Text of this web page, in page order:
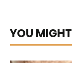
YOU